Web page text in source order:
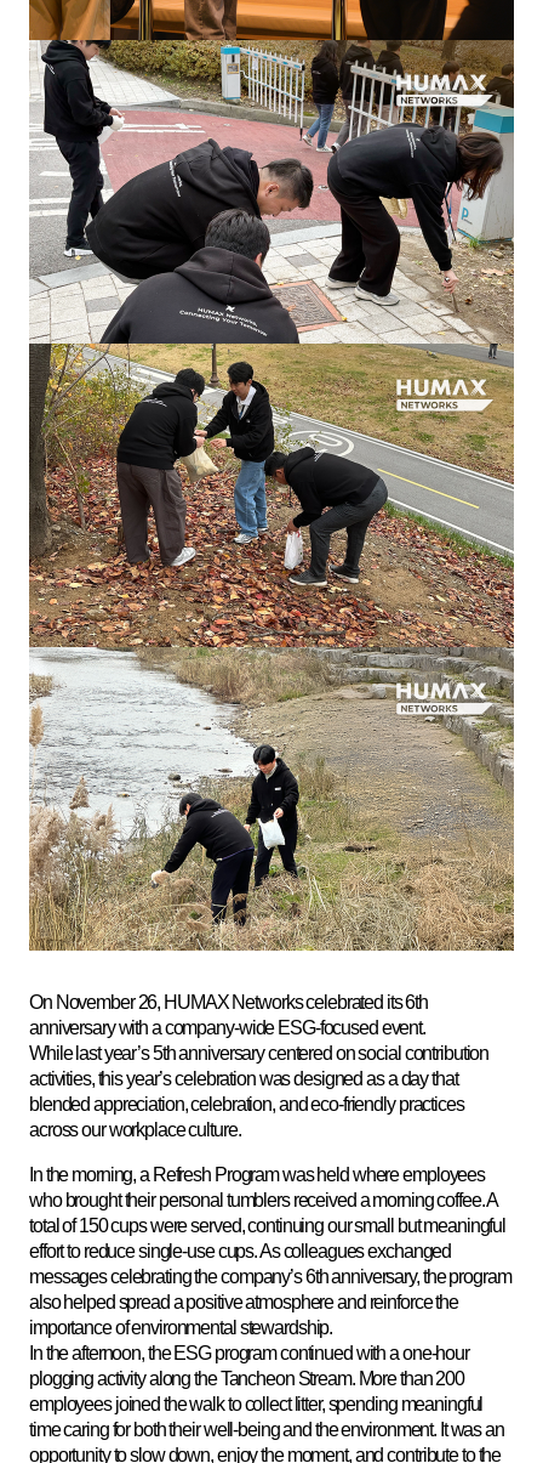
On November 26, HUMAX Networks celebrated its 6th
anniversary with a company-wide ESG-focused event.
While last year’s 5th anniversary centered on social contribution
activities, this year’s celebration was designed as a day that
blended appreciation, celebration, and eco-friendly practices
across our workplace culture.
In the morning, a Refresh Program was held where employees
who brought their personal tumblers received a morning coffee. A
total of 150 cups were served, continuing our small but meaningful
effort to reduce single-use cups. As colleagues exchanged
messages celebrating the company’s 6th anniversary, the program
also helped spread a positive atmosphere and reinforce the
importance of environmental stewardship.
In the afternoon, the ESG program continued with a one-hour
plogging activity along the Tancheon Stream. More than 200
employees joined the walk to collect litter, spending meaningful
time caring for both their well-being and the environment. It was an
opportunity to slow down, enjoy the moment, and contribute to the